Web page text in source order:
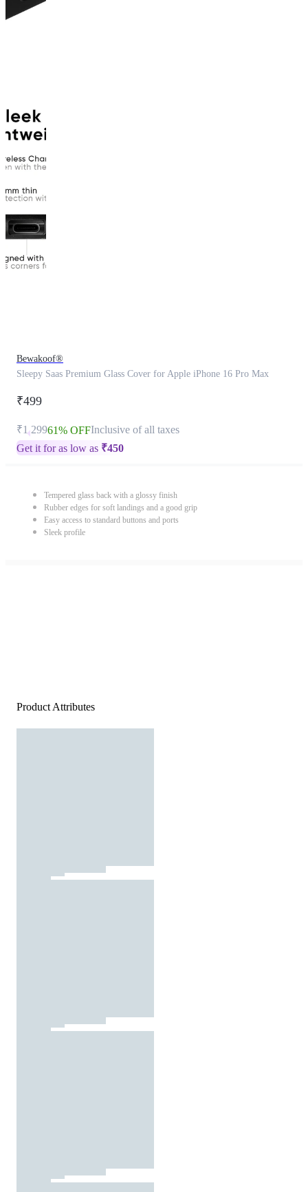
Bewakoof®
Sleepy Saas Premium Glass Cover for Apple iPhone 16 Pro Max
₹499
₹1,29961% OFFInclusive of all taxes
Get it for as low as ₹450
Tempered glass back with a glossy finish
Rubber edges for soft landings and a good grip
Easy access to standard buttons and ports
Sleek profile
Product Attributes